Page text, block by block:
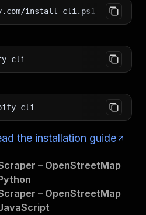
install-cli.ps1 iex
cli
cli
the installation guide
– OpenStreetMap
– OpenStreetMap